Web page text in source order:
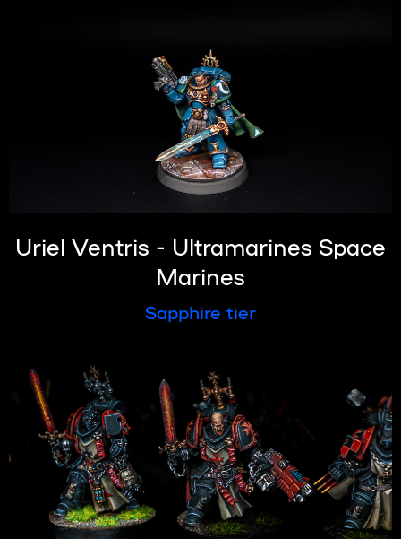
Uriel Ventris - Ultramarines Space
Marines
Sapphire tier